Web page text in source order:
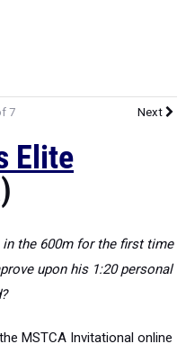
7 Next
Elite
in the 600m for the first time
upon his 1:20 personal
MSTCA Invitational online